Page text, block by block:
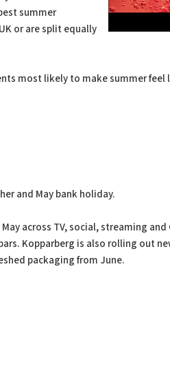
summer
or are split equally
most likely to make summer feel
and May bank holiday.
across TV, social, streaming
Kopparberg is also rolling out
packaging from June.